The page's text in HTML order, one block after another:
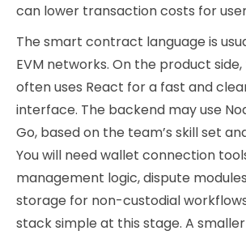
can lower transaction costs for
The smart contract language is
EVM networks. On the product
often uses React for a fast and
interface. The backend may use
Go, based on the team’s skill set
You will need wallet connection
management logic, dispute
storage for non-custodial
stack simple at this stage. A